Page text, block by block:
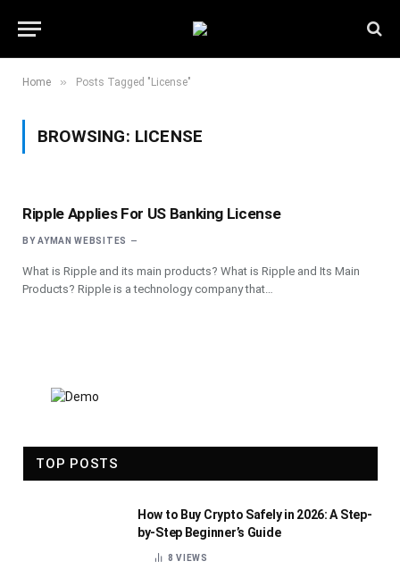
Home » Posts Tagged "License"
BROWSING: LICENSE
Ripple Applies For US Banking License
BY AYMAN WEBSITES
What is Ripple and its main products? What is Ripple and Its Main
Products? Ripple is a technology company that…
TOP POSTS
How to Buy Crypto Safely in 2026: A Step-
by-Step Beginner’s Guide
8VIEWS